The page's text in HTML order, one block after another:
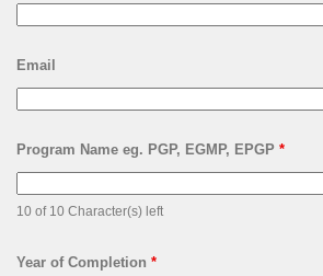
Email
Program Name eg. PGP, EGMP, EPGP *
10 of 10 Character(s) left
Year of Completion *